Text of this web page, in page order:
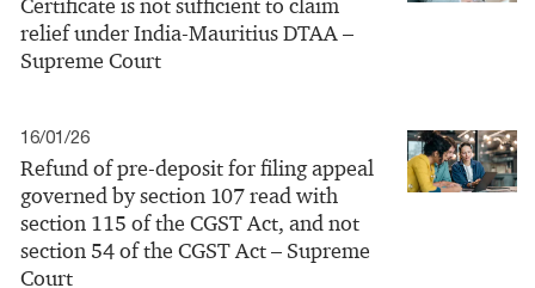
Certificate is not sufficient to claim
relief under India-Mauritius DTAA –
Supreme Court
16/01/26
Refund of pre-deposit for filing appeal
governed by section 107 read with
section 115 of the CGST Act, and not
section 54 of the CGST Act – Supreme
Court